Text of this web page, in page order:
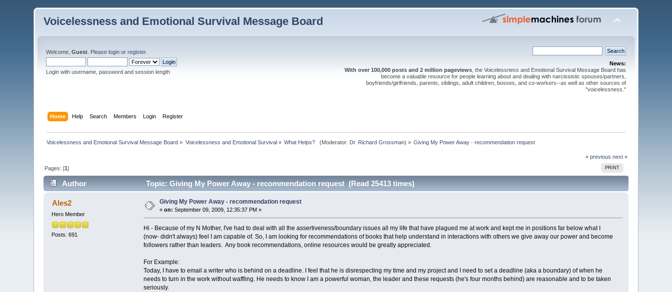
Voicelessness and Emotional Survival Message Board
Welcome,Guest . Pleaselogin orregister.
Login with username, password and session length
News:
With over 100,000 posts and 2 million pageviews, the Voicelessness and Emotional Survival Message Board has
become a valuable resource for people learning about and dealing with narcissistic spouses/partners,
boyfriends/girlfriends, parents, siblings, adult children, bosses, and co-workers--as well as other sources of
"voicelessness."
Home Help Search Members Login Register
Voicelessness and Emotional Survival Message Board » Voicelessness and Emotional Survival» What Helps? (Moderator: Dr. Richard Grossman) » Giving My Power Away - recommendation request
« previous next »
PRINT
Pages: [1]
Author Topic: Giving My Power Away - recommendation request (Read 25413 times)
Ales2
Hero Member
Posts: 691
Giving My Power Away - recommendation request
«on: September 09, 2009, 12:35:37 PM »
Hi - Because of my N Mother, I've had to deal with all the assertiveness/boundary issues all my life that have plagued me at work and kept me in positions far below what I
(now- didn't always) feel I am capable of. So, I am looking for recommendations of books that help understand in interactions with others we give away our power and become
followers rather than leaders. Any book recommendations, online resources would be greatly appreciated.
For Example:
Today, I have to email a writer who is behind on a deadline. I feel that he is disrespecting my time and my project and I need to set a deadline (aka a boundary) of when he
needs to turn in the work without waffling. He needs to know I am a powerful woman, the leader and these requests (he's four months behind) are reasonable and to be taken
seriously.